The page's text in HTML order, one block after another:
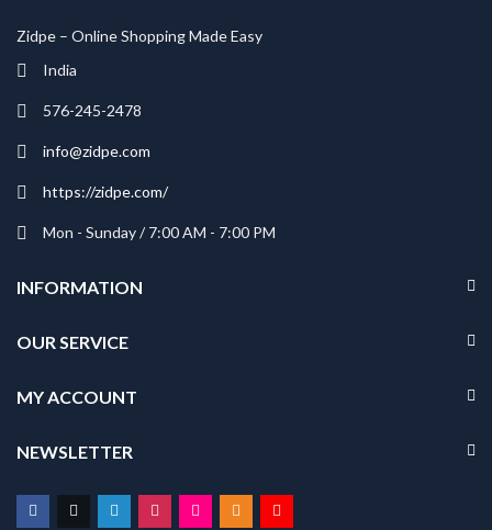
Zidpe – Online Shopping Made Easy
India
576-245-2478
info@zidpe.com
https://zidpe.com/
Mon - Sunday / 7:00 AM - 7:00 PM
INFORMATION
OUR SERVICE
MY ACCOUNT
NEWSLETTER